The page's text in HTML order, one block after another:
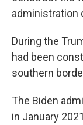
administration
During the
had been
southern
The Biden
in January